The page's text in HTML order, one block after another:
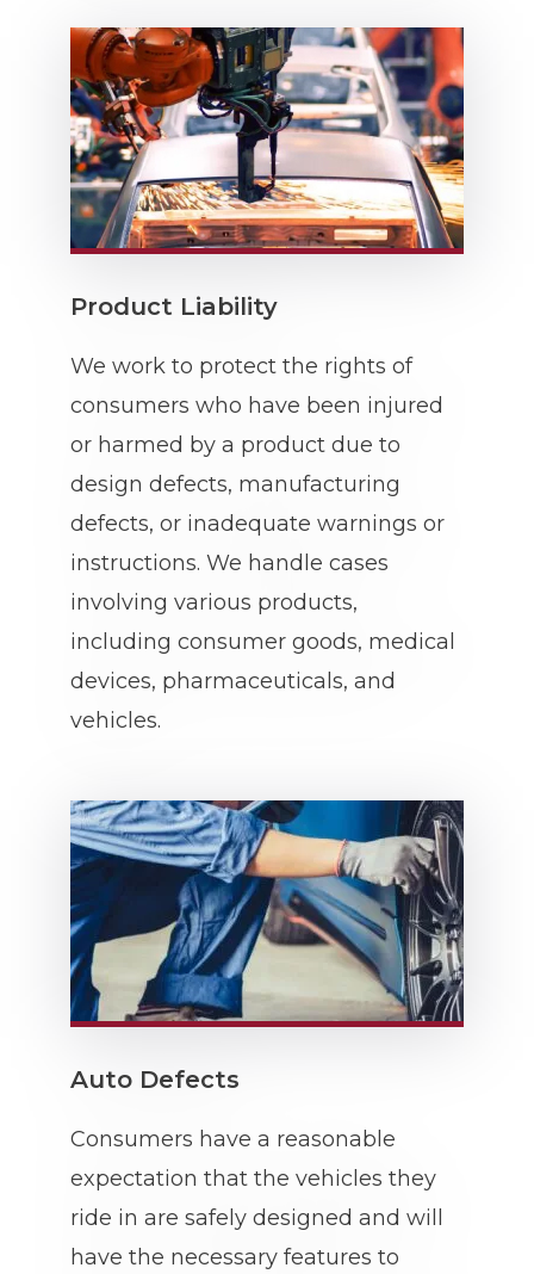
Product Liability
We work to protect the rights of
consumers who have been injured
or harmed by a product due to
design defects, manufacturing
defects, or inadequate warnings or
instructions. We handle cases
involving various products,
including consumer goods, medical
devices, pharmaceuticals, and
vehicles.
Auto Defects
Consumers have a reasonable
expectation that the vehicles they
ride in are safely designed and will
have the necessary features to